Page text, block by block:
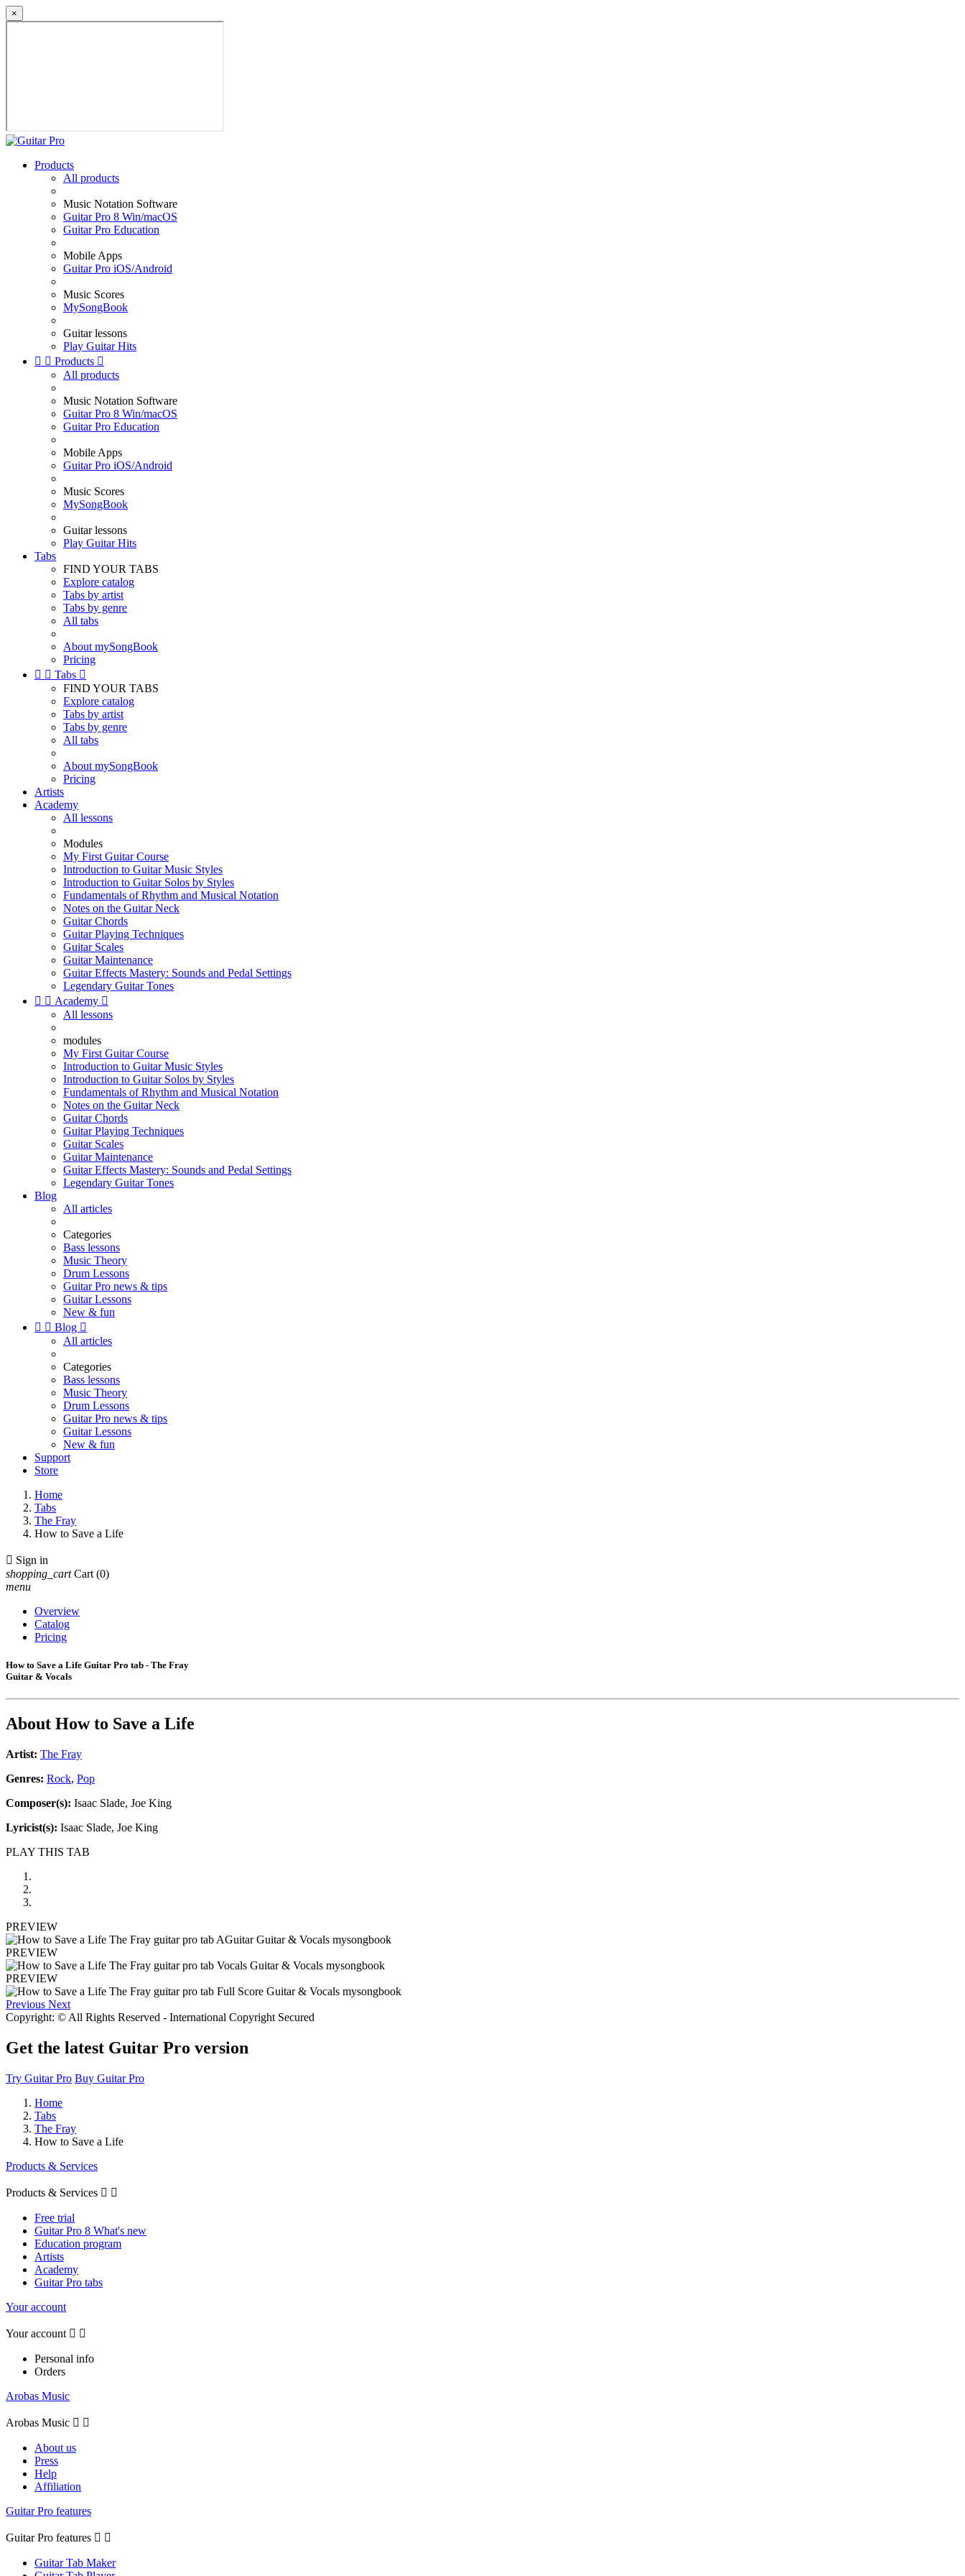
×
Products
All products
Music Notation Software
Guitar Pro 8 Win/macOS
Guitar Pro Education
Mobile Apps
Guitar Pro iOS/Android
Music Scores
MySongBook
Guitar lessons
Play Guitar Hits
  Products 
All products
Music Notation Software
Guitar Pro 8 Win/macOS
Guitar Pro Education
Mobile Apps
Guitar Pro iOS/Android
Music Scores
MySongBook
Guitar lessons
Play Guitar Hits
Tabs
FIND YOUR TABS
Explore catalog
Tabs by artist
Tabs by genre
All tabs
About mySongBook
Pricing
  Tabs 
FIND YOUR TABS
Explore catalog
Tabs by artist
Tabs by genre
All tabs
About mySongBook
Pricing
Artists
Academy
All lessons
Modules
My First Guitar Course
Introduction to Guitar Music Styles
Introduction to Guitar Solos by Styles
Fundamentals of Rhythm and Musical Notation
Notes on the Guitar Neck
Guitar Chords
Guitar Playing Techniques
Guitar Scales
Guitar Maintenance
Guitar Effects Mastery: Sounds and Pedal Settings
Legendary Guitar Tones
  Academy 
All lessons
modules
My First Guitar Course
Introduction to Guitar Music Styles
Introduction to Guitar Solos by Styles
Fundamentals of Rhythm and Musical Notation
Notes on the Guitar Neck
Guitar Chords
Guitar Playing Techniques
Guitar Scales
Guitar Maintenance
Guitar Effects Mastery: Sounds and Pedal Settings
Legendary Guitar Tones
Blog
All articles
Categories
Bass lessons
Music Theory
Drum Lessons
Guitar Pro news & tips
Guitar Lessons
New & fun
  Blog 
All articles
Categories
Bass lessons
Music Theory
Drum Lessons
Guitar Pro news & tips
Guitar Lessons
New & fun
Support
Store
Home
Tabs
The Fray
How to Save a Life
 Sign in
shopping_cart Cart (0)
menu
Overview
Catalog
Pricing
How to Save a Life Guitar Pro tab - The Fray
Guitar & Vocals
About How to Save a Life
Artist: The Fray
Genres: Rock, Pop
Composer(s): Isaac Slade, Joe King
Lyricist(s): Isaac Slade, Joe King
PLAY THIS TAB
PREVIEW
PREVIEW
PREVIEW
Previous Next
Copyright: © All Rights Reserved - International Copyright Secured
Get the latest Guitar Pro version
Try Guitar Pro Buy Guitar Pro
Home
Tabs
The Fray
How to Save a Life
Products & Services
Products & Services  
Free trial
Guitar Pro 8 What's new
Education program
Artists
Academy
Guitar Pro tabs
Your account
Your account  
Personal info
Orders
Arobas Music
Arobas Music  
About us
Press
Help
Affiliation
Guitar Pro features
Guitar Pro features  
Guitar Tab Maker